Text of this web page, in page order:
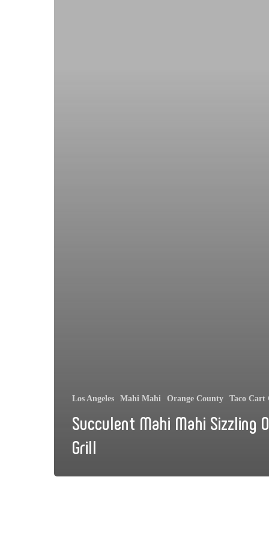
Los Angeles Mahi Mahi Orange County Taco Cart
Succulent Mahi Mahi Sizzling
Grill